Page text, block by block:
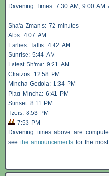
Davening Times: 7:30 AM, 9:00 AM
Sha'a Zmanis: 72 minutes
Alos: 4:07 AM
Earliest Tallis: 4:42 AM
Sunrise: 5:44 AM
Latest Sh'ma: 9:21 AM
Chatzos: 12:58 PM
Mincha Gedola: 1:34 PM
Plag Mincha: 6:41 PM
Sunset: 8:11 PM
Tzeis: 8:53 PM
7:53 PM
Davening times above are
see the announcements for the